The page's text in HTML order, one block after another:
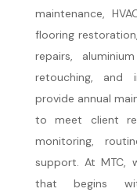
maintenance,
flooring
repairs,
retouching, and
provide annual
to meet client
monitoring,
support. At MTC,
that begins